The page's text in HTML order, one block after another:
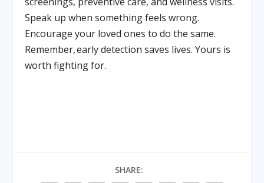
Speak up when something feels wrong.
Encourage your loved ones to do the same.
Remember, early detection saves lives. Yours is
worth fighting for.
SHARE: